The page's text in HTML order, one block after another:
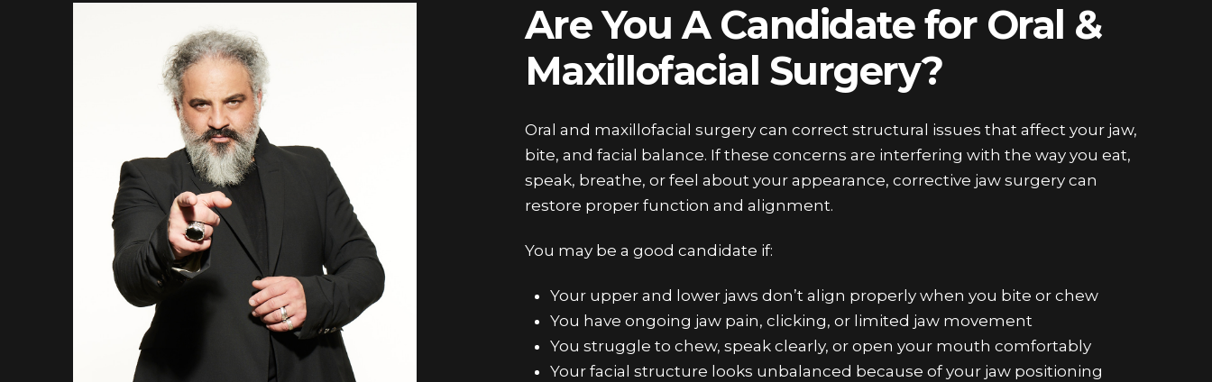
Are You A Candidate for Oral &
Maxillofacial Surgery?
Oral and maxillofacial surgery can correct structural issues that affect your jaw,
bite, and facial balance. If these concerns are interfering with the way you eat,
speak, breathe, or feel about your appearance, corrective jaw surgery can
restore proper function and alignment.
You may be a good candidate if:
Your upper and lower jaws don’t align properly when you bite or chew
You have ongoing jaw pain, clicking, or limited jaw movement
You struggle to chew, speak clearly, or open your mouth comfortably
Your facial structure looks unbalanced because of your jaw positioning